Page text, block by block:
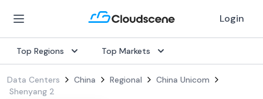
Login
Top Regions Top Markets
Data Centers China Regional
China Unicom
Shenyang 2